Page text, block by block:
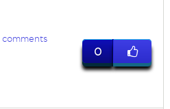
comments
0